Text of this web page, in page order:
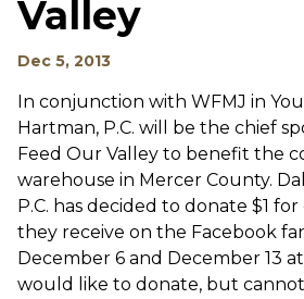
Valley
Dec 5, 2013
In conjunction with WFMJ in
Hartman, P.C. will be the chief
Feed Our Valley to benefit the
warehouse in Mercer County.
P.C. has decided to donate $1 for
they receive on the Facebook
December 6 and December 13
would like to donate, but